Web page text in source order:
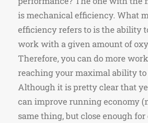
is mechanical efficiency. What
efficiency refers to is the ability
work with a given amount of
Therefore, you can do more
reaching your maximal ability to
Although it is pretty clear that
can improve running economy
same thing, but close enough for